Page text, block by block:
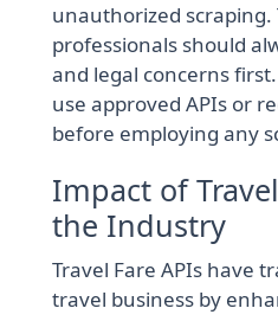
unauthorized scraping.
professionals should
and legal concerns
use approved APIs or
before employing any
Impact of
the Industry
Travel Fare APIs have
travel business by